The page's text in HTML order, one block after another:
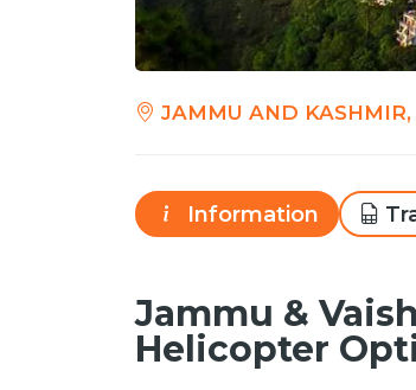
JAMMU AND
Information
Jammu &
Helicopter